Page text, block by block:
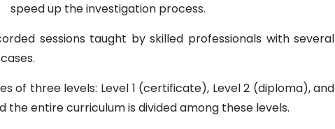
speed up the investigation process.
sessions taught by skilled professionals with several
of three levels: Level 1 (certificate), Level 2 (diploma), and
the entire curriculum is divided among these levels.